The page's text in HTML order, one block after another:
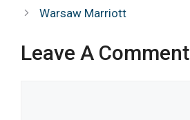
Warsaw Marriott
Leave A Comment